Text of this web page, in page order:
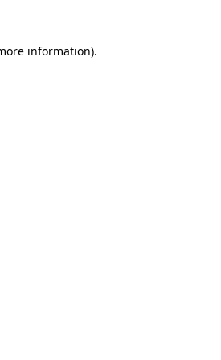
information).